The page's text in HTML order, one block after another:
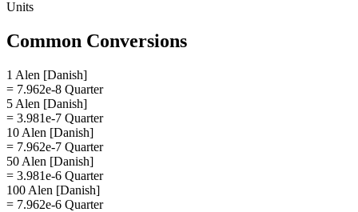
Units
Common Conversions
1 Alen [Danish]
= 7.962e-8 Quarter
5 Alen [Danish]
= 3.981e-7 Quarter
10 Alen [Danish]
= 7.962e-7 Quarter
50 Alen [Danish]
= 3.981e-6 Quarter
100 Alen [Danish]
= 7.962e-6 Quarter